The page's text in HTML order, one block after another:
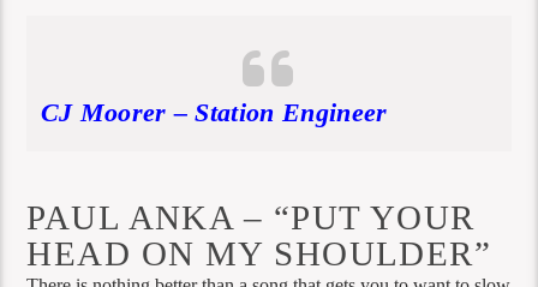
CJ Moorer – Station Engineer
PAUL ANKA – “PUT YOUR
HEAD ON MY SHOULDER”